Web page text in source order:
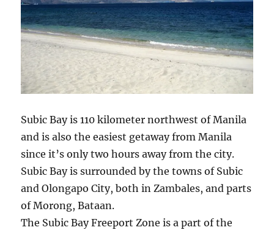
Subic Bay is 110 kilometer northwest of Manila
and is also the easiest getaway from Manila
since it’s only two hours away from the city.
Subic Bay is surrounded by the towns of Subic
and Olongapo City, both in Zambales, and parts
of Morong, Bataan.
The Subic Bay Freeport Zone is a part of the